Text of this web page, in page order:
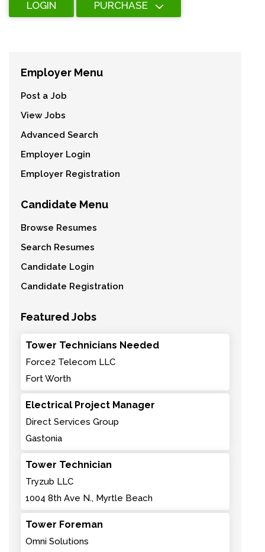
LOGIN PURCHASE
Employer Menu
Post a Job
View Jobs
Advanced Search
Employer Login
Employer Registration
Candidate Menu
Browse Resumes
Search Resumes
Candidate Login
Candidate Registration
Featured Jobs
Tower Technicians Needed
Force2 Telecom LLC
Fort Worth
Electrical Project Manager
Direct Services Group
Gastonia
Tower Technician
Tryzub LLC
1004 8th Ave N., Myrtle Beach
Tower Foreman
Omni Solutions